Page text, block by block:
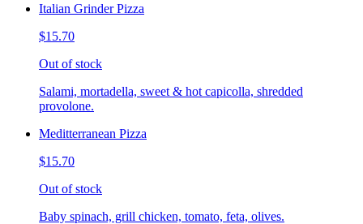
Italian Grinder Pizza
$15.70
Out of stock
Salami, mortadella, sweet & hot capicolla, shredded
provolone.
Meditterranean Pizza
$15.70
Out of stock
Baby spinach, grill chicken, tomato, feta, olives.